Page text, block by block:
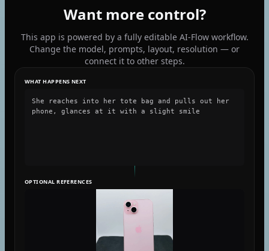
Want more control?
This app is powered by a fully editable AI-Flow workflow.
Change the model, prompts, layout, resolution — or
connect it to other steps.
WHAT HAPPENS NEXT
She reaches into her tote bag and pulls out her
phone, glances at it with a slight smile
OPTIONAL REFERENCES